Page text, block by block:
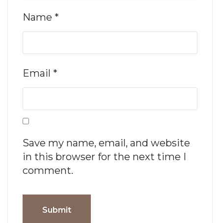
Name *
Email *
Save my name, email, and website
in this browser for the next time I
comment.